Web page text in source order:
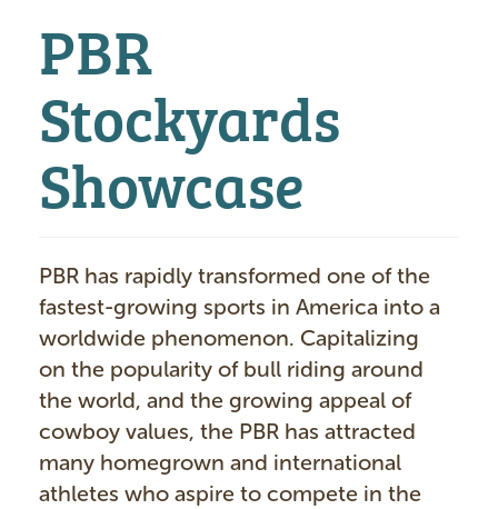
PBR
Stockyards
Showcase
PBR has rapidly transformed one of the
fastest-growing sports in America into a
worldwide phenomenon. Capitalizing
on the popularity of bull riding around
the world, and the growing appeal of
cowboy values, the PBR has attracted
many homegrown and international
athletes who aspire to compete in the